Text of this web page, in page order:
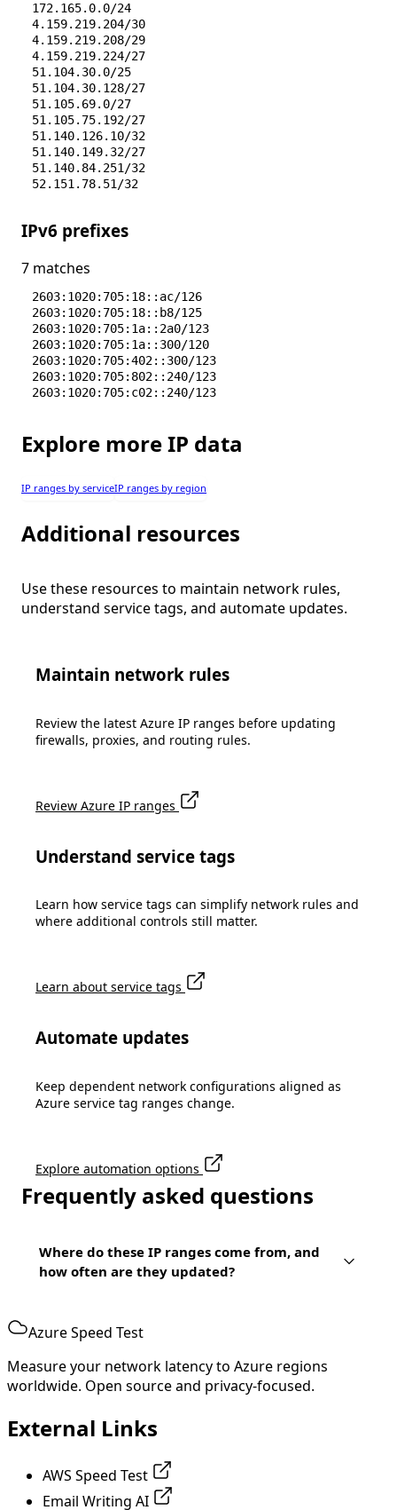
172.165.0.0/24
4.159.219.204/30
4.159.219.208/29
4.159.219.224/27
51.104.30.0/25
51.104.30.128/27
51.105.69.0/27
51.105.75.192/27
51.140.126.10/32
51.140.149.32/27
51.140.84.251/32
52.151.78.51/32
IPv6 prefixes
7 matches
2603:1020:705:18::ac/126
2603:1020:705:18::b8/125
2603:1020:705:1a::2a0/123
2603:1020:705:1a::300/120
2603:1020:705:402::300/123
2603:1020:705:802::240/123
2603:1020:705:c02::240/123
Explore more IP data
IP ranges by serviceIP ranges by region
Additional resources
Use these resources to maintain network rules,
understand service tags, and automate updates.
Maintain network rules
Review the latest Azure IP ranges before updating
firewalls, proxies, and routing rules.
Review Azure IP ranges
Understand service tags
Learn how service tags can simplify network rules and
where additional controls still matter.
Learn about service tags
Automate updates
Keep dependent network configurations aligned as
Azure service tag ranges change.
Explore automation options
Frequently asked questions
Where do these IP ranges come from, and
how often are they updated?
Azure Speed Test
Measure your network latency to Azure regions
worldwide. Open source and privacy-focused.
External Links
AWS Speed Test
Email Writing AI